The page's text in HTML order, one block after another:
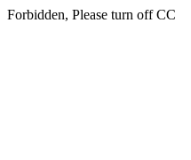
Forbidden, Please turn off CC